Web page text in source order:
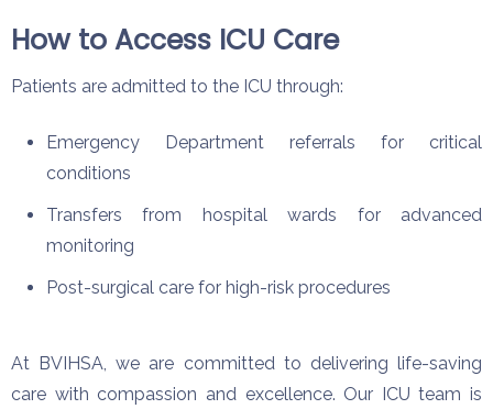
How to Access ICU Care
Patients are admitted to the ICU through:
Emergency Department referrals for critical
conditions
Transfers from hospital wards for advanced
monitoring
Post-surgical care for high-risk procedures
At BVIHSA, we are committed to delivering life-saving
care with compassion and excellence. Our ICU team is